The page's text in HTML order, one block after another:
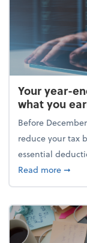
Your year-
what you
Before
reduce your tax
essential
Read more➞